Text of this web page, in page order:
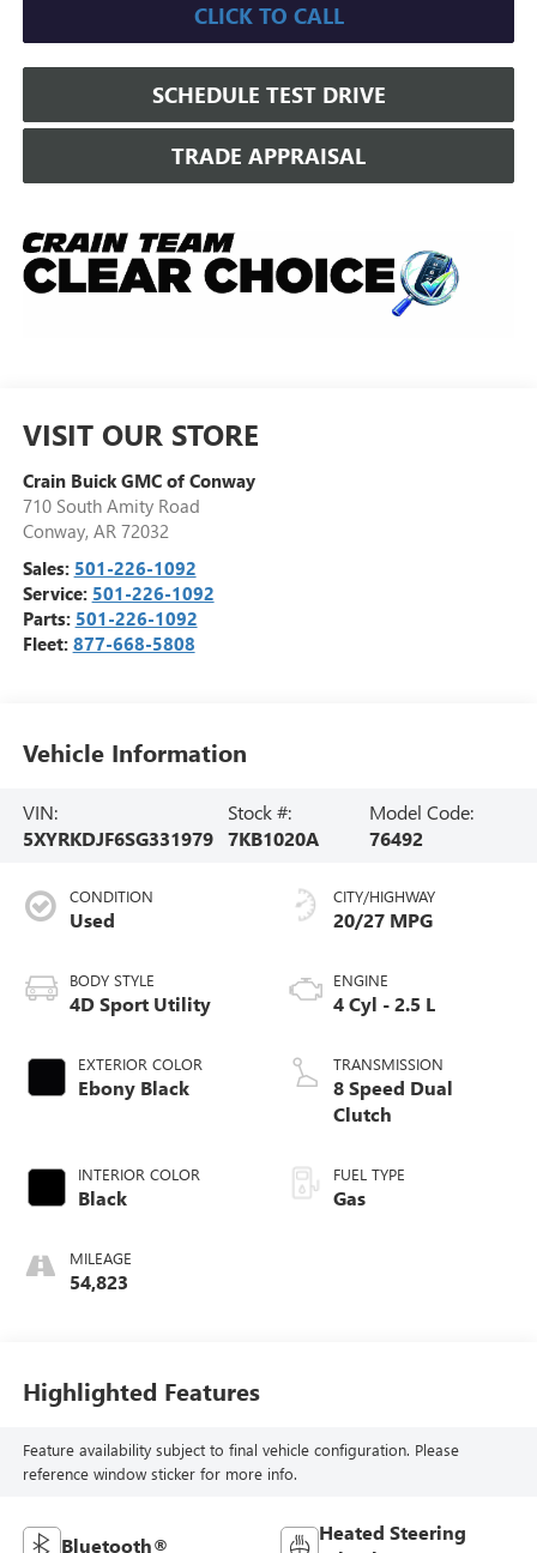
CLICK TO CALL
SCHEDULE TEST DRIVE
TRADE APPRAISAL
VISIT OUR STORE
Crain Buick GMC of Conway
710 South Amity Road
Conway, AR 72032
Sales: 501-226-1092
Service: 501-226-1092
Parts: 501-226-1092
Fleet: 877-668-5808
Vehicle Information
VIN:
5XYRKDJF6SG331979
Stock #:
7KB1020A
Model Code:
76492
CONDITION
Used
BODY STYLE
4D Sport Utility
EXTERIOR COLOR
Ebony Black
INTERIOR COLOR
Black
MILEAGE
54,823
CITY/HIGHWAY
20/27 MPG
ENGINE
4 Cyl - 2.5 L
TRANSMISSION
8 Speed Dual
Clutch
FUEL TYPE
Gas
Highlighted Features
Feature availability subject to final vehicle configuration. Please
reference window sticker for more info.
Bluetooth®
Heated Steering